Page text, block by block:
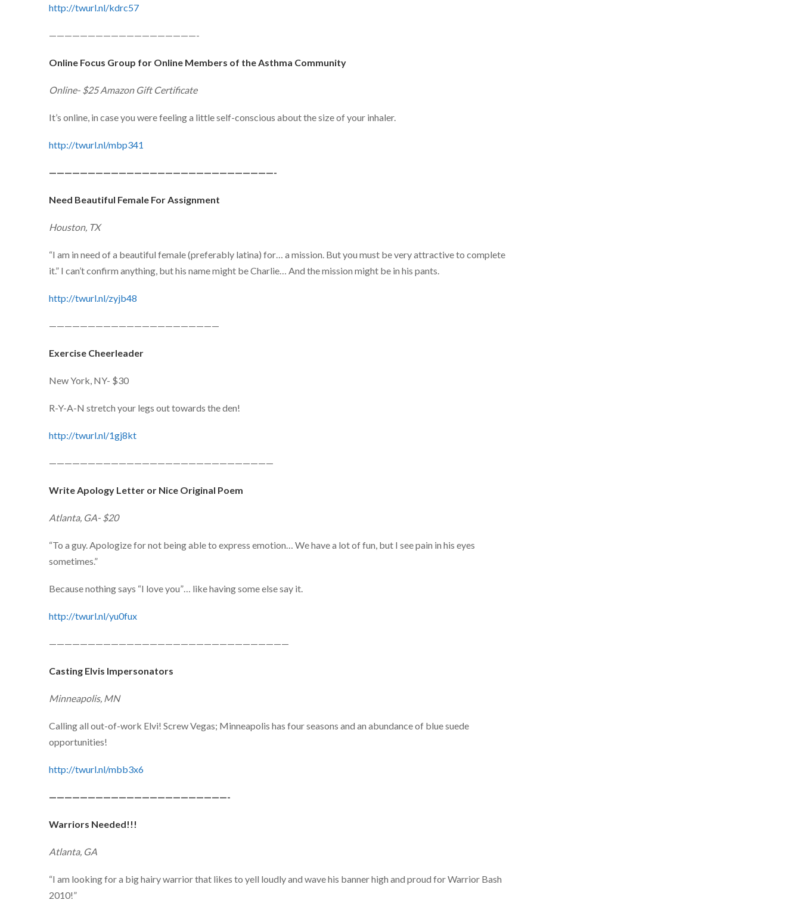
http://twurl.nl/kdrc57
———————————————————-
Online Focus Group for Online Members of the Asthma Community
Online- $25 Amazon Gift Certificate
It’s online, in case you were feeling a little self-conscious about the size of your inhaler.
http://twurl.nl/mbp341
—————————————————————————————-
Need Beautiful Female For Assignment
Houston, TX
“I am in need of a beautiful female (preferably latina) for… a mission. But you must be very attractive to complete
it.” I can’t confirm anything, but his name might be Charlie… And the mission might be in his pants.
http://twurl.nl/zyjb48
——————————————————————
Exercise Cheerleader
New York, NY- $30
R-Y-A-N stretch your legs out towards the den!
http://twurl.nl/1gj8kt
—————————————————————————————
Write Apology Letter or Nice Original Poem
Atlanta, GA- $20
“To a guy. Apologize for not being able to express emotion… We have a lot of fun, but I see pain in his eyes
sometimes.”
Because nothing says “I love you”… like having some else say it.
http://twurl.nl/yu0fux
———————————————————————————————
Casting Elvis Impersonators
Minneapolis, MN
Calling all out-of-work Elvi! Screw Vegas; Minneapolis has four seasons and an abundance of blue suede
opportunities!
http://twurl.nl/mbb3x6
———————————————————————-
Warriors Needed!!!
Atlanta, GA
“I am looking for a big hairy warrior that likes to yell loudly and wave his banner high and proud for Warrior Bash
2010!”